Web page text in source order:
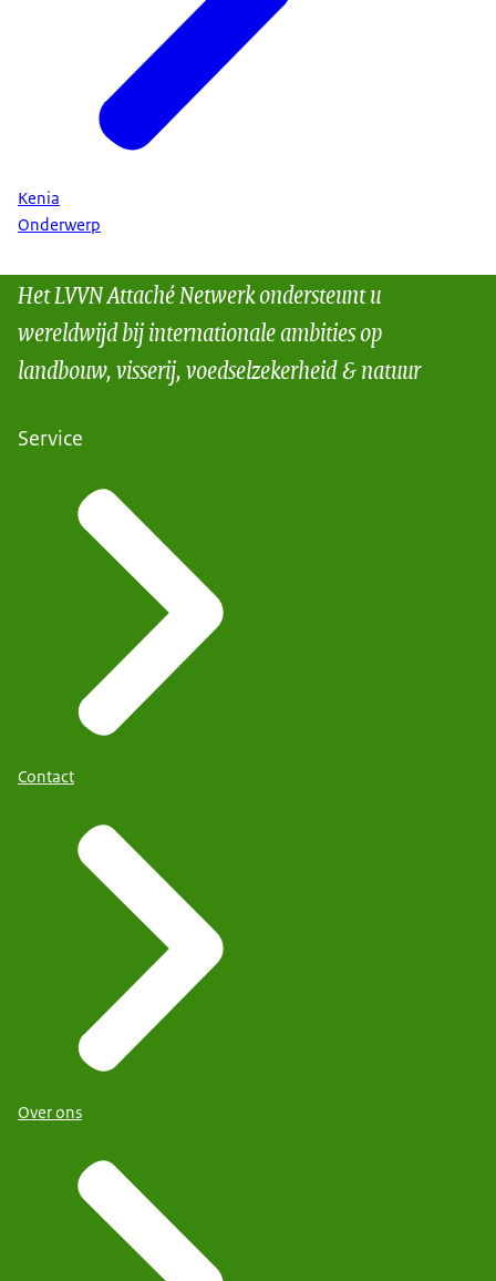
Kenia
Onderwerp
Het LVVN Attaché Netwerk ondersteunt u
wereldwijd bij internationale ambities op
landbouw, visserij, voedselzekerheid & natuur
Service
Contact
Over ons